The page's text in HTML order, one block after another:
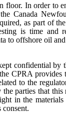
floor. In order to
Canada
as part of
is time and
to offshore oil
confidential by
CPRA provides
to the
parties that this
in the